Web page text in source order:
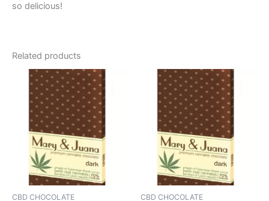
so delicious!
Related products
CBD CHOCOLATE CBD CHOCOLATE